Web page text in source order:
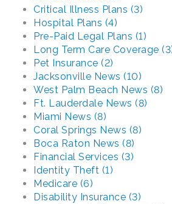
Critical Illness Plans (3)
Hospital Plans (4)
Pre-Paid Legal Plans (1)
Long Term Care Coverage
Pet Insurance (2)
Jacksonville News (10)
West Palm Beach News (8)
Ft. Lauderdale News (8)
Miami News (8)
Coral Springs News (8)
Boca Raton News (8)
Financial Services (3)
Identity Theft (1)
Medicare (6)
Disability Insurance (3)